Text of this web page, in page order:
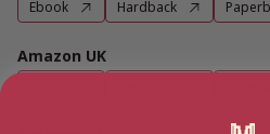
Ebook Hardback
Amazon UK